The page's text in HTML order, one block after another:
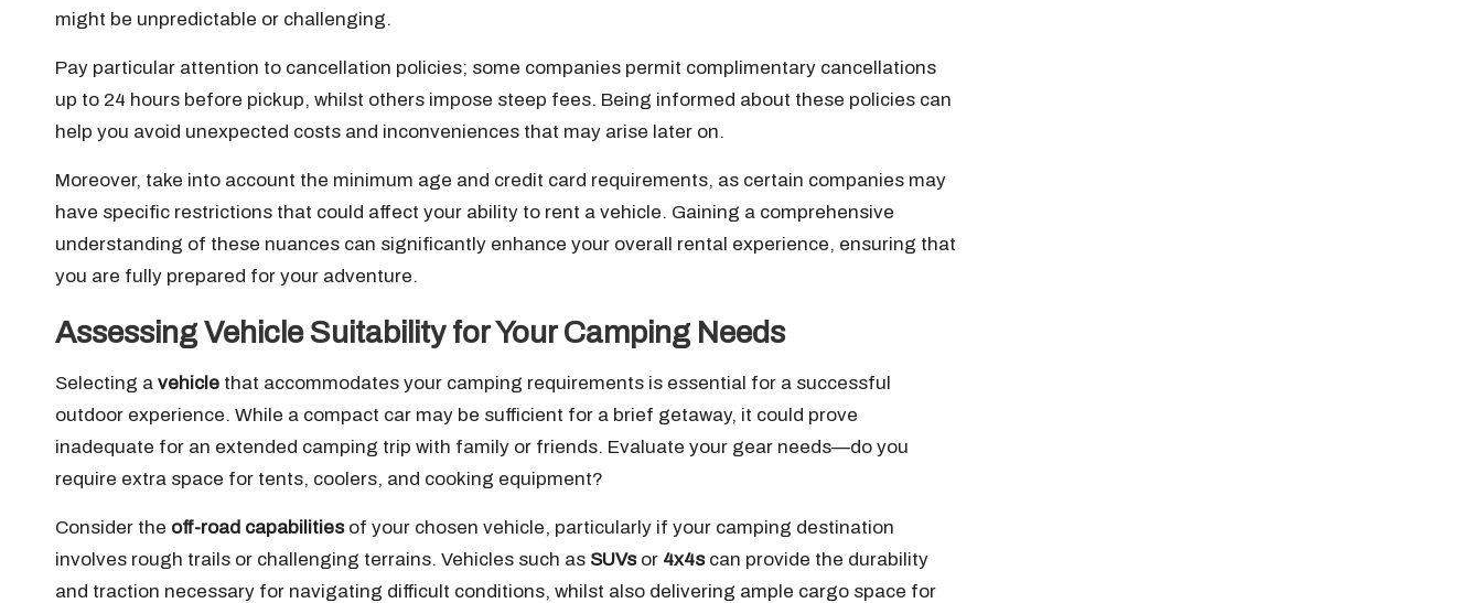
might be unpredictable or challenging.
Pay particular attention to cancellation policies; some companies permit complimentary cancellations
up to 24 hours before pickup, whilst others impose steep fees. Being informed about these policies can
help you avoid unexpected costs and inconveniences that may arise later on.
Moreover, take into account the minimum age and credit card requirements, as certain companies may
have specific restrictions that could affect your ability to rent a vehicle. Gaining a comprehensive
understanding of these nuances can significantly enhance your overall rental experience, ensuring that
you are fully prepared for your adventure.
Assessing Vehicle Suitability for Your Camping Needs
Selecting a vehicle that accommodates your camping requirements is essential for a successful
outdoor experience. While a compact car may be sufficient for a brief getaway, it could prove
inadequate for an extended camping trip with family or friends. Evaluate your gear needs—do you
require extra space for tents, coolers, and cooking equipment?
Consider the off-road capabilitiesof your chosen vehicle, particularly if your camping destination
involves rough trails or challenging terrains. Vehicles such as SUVsor 4x4scan provide the durability
and traction necessary for navigating difficult conditions, whilst also delivering ample cargo space for